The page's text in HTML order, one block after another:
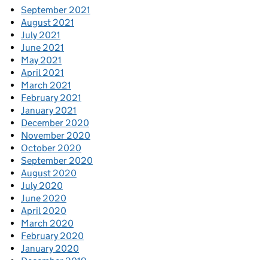
September 2021
August 2021
July 2021
June 2021
May 2021
April 2021
March 2021
February 2021
January 2021
December 2020
November 2020
October 2020
September 2020
August 2020
July 2020
June 2020
April 2020
March 2020
February 2020
January 2020